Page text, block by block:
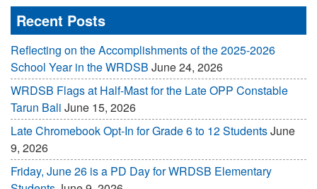
Recent Posts
Reflecting on the Accomplishments of the 2025-2026
School Year in the WRDSB June 24, 2026
WRDSB Flags at Half-Mast for the Late OPP Constable
Tarun Bali June 15, 2026
Late Chromebook Opt-In for Grade 6 to 12 StudentsJune
9, 2026
Friday, June 26 is a PD Day for WRDSB Elementary